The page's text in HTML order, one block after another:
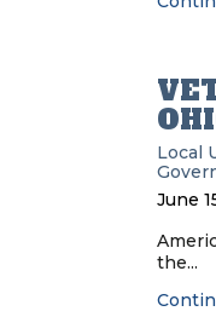
Local
June
the...